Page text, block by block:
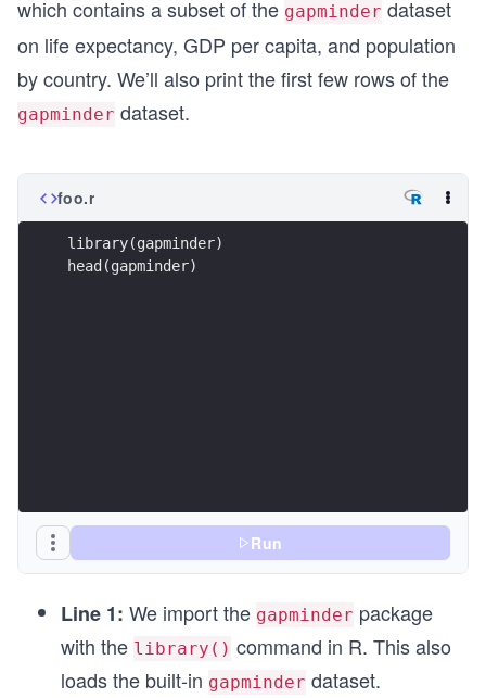
which contains a subset of the gapminder dataset
on life expectancy, GDP per capita, and population
by country. We’ll also print the first few rows of the
gapminder dataset.
foo.r
head(gapminder)
Run
Line 1: We import the gapminder package
with the library() command in R. This also
loads the built-in gapminder dataset.